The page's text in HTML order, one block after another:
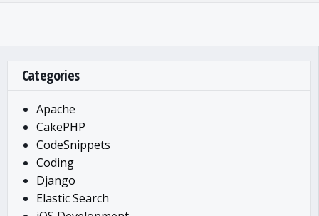
Categories
Apache
CakePHP
CodeSnippets
Coding
Django
Elastic Search